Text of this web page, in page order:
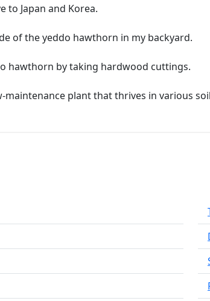
to Japan and Korea.
of the yeddo hawthorn in my backyard.
hawthorn by taking hardwood cuttings.
maintenance plant that thrives in various